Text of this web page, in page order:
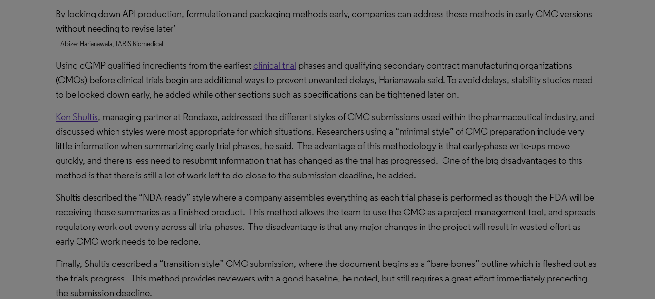
By locking down API production, formulation and packaging methods early, companies can address these methods in early CMC versions
without needing to revise later’
– Abizer Harianawala, TARIS Biomedical
Using cGMP qualified ingredients from the earliest clinical trial phases and qualifying secondary contract manufacturing organizations
(CMOs) before clinical trials begin are additional ways to prevent unwanted delays, Harianawala said. To avoid delays, stability studies need
to be locked down early, he added while other sections such as specifications can be tightened later on.
Ken Shultis, managing partner at Rondaxe, addressed the different styles of CMC submissions used within the pharmaceutical industry, and
discussed which styles were most appropriate for which situations. Researchers using a “minimal style” of CMC preparation include very
little information when summarizing early trial phases, he said. The advantage of this methodology is that early-phase write-ups move
quickly, and there is less need to resubmit information that has changed as the trial has progressed. One of the big disadvantages to this
method is that there is still a lot of work left to do close to the submission deadline, he added.
Shultis described the “NDA-ready” style where a company assembles everything as each trial phase is performed as though the FDA will be
receiving those summaries as a finished product. This method allows the team to use the CMC as a project management tool, and spreads
regulatory work out evenly across all trial phases. The disadvantage is that any major changes in the project will result in wasted effort as
early CMC work needs to be redone.
Finally, Shultis described a “transition-style” CMC submission, where the document begins as a “bare-bones” outline which is fleshed out as
the trials progress. This method provides reviewers with a good baseline, he noted, but still requires a great effort immediately preceding
the submission deadline.